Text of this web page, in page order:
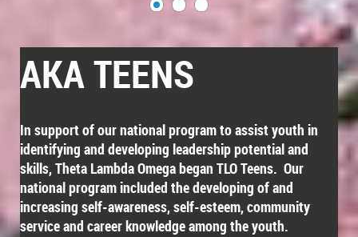
AKA TEENS
In support of our national program to assist youth in
identifying and developing leadership potential and
skills, Theta Lambda Omega began TLO Teens. Our
national program included the developing of and
increasing self-awareness, self-esteem, community
service and career knowledge among the youth.